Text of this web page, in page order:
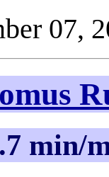
07,
min/